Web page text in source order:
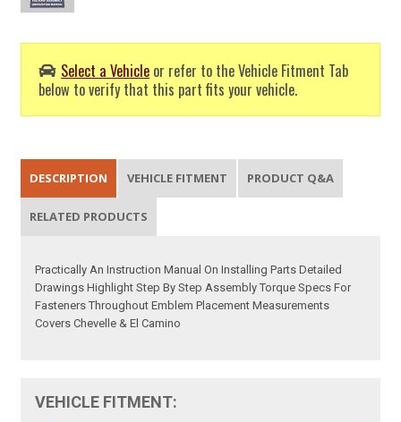
Select a Vehicle or refer to the Vehicle Fitment Tab
below to verify that this part fits your vehicle.
DESCRIPTION VEHICLE FITMENT PRODUCT Q&A
RELATED PRODUCTS
Practically An Instruction Manual On Installing Parts Detailed
Drawings Highlight Step By Step Assembly Torque Specs For
Fasteners Throughout Emblem Placement Measurements
Covers Chevelle & El Camino
VEHICLE FITMENT: